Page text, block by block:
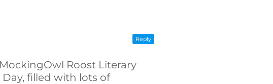
Roost Literary
filled with lots of
Reply